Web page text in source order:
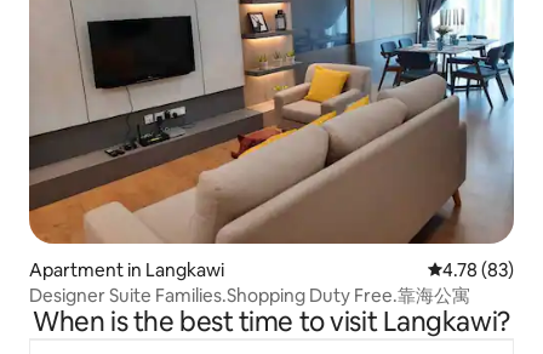
Apartment in Langkawi 4.78 out of 5
4.78 (83)
Designer Suite Families.Shopping Duty Free.靠海公寓
When is the best time to visit Langkawi?